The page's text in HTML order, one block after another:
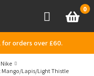
AccountBasket
0
for orders over £60.
Nike
Mango/Lapis/Light Thistle